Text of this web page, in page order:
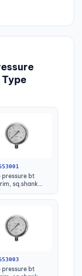
pressure bt
sq.shank
pressure bt